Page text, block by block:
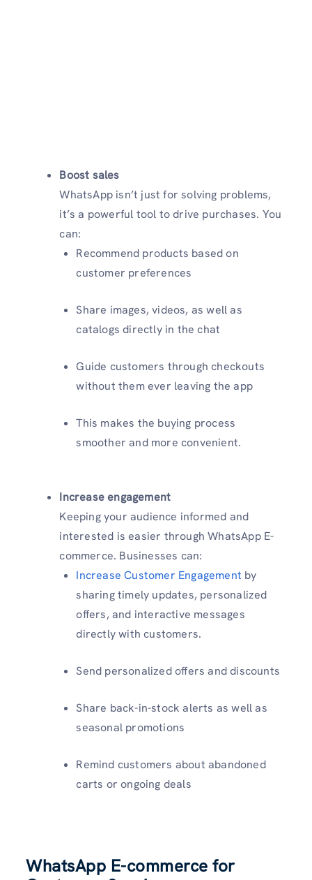
Boost sales
WhatsApp isn’t just for solving problems,
it’s a powerful tool to drive purchases. You
can:
Recommend products based on
customer preferences
Share images, videos, as well as
catalogs directly in the chat
Guide customers through checkouts
without them ever leaving the app
This makes the buying process
smoother and more convenient.
Increase engagement
Keeping your audience informed and
interested is easier through WhatsApp E-
commerce. Businesses can:
Increase Customer Engagement by
sharing timely updates, personalized
offers, and interactive messages
directly with customers.
Send personalized offers and discounts
Share back-in-stock alerts as well as
seasonal promotions
Remind customers about abandoned
carts or ongoing deals
WhatsApp E-commerce for